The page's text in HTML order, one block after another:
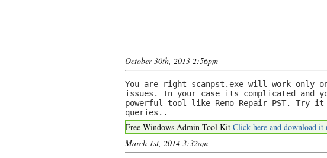
October 30th, 2013 2:56pm
You are right scanpst.exe will work only
issues. In your case its complicated and
powerful tool like Remo Repair PST. Try
queries..
Free Windows Admin Tool Kit Click here and download it
March 1st, 2014 3:32am